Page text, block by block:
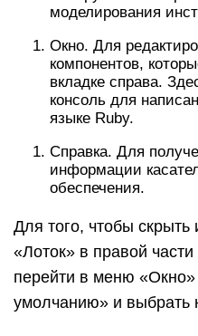
моделирования
Окно. Для
компонентов,
вкладке справа.
консоль для
языке Ruby.
Справка. Для
информации
обеспечения.
Для того, чтобы скрыть
«Лоток» в правой
перейти в меню
умолчанию» и выбрать